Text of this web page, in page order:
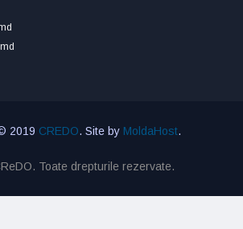
2019 CREDO. Site by MoldaHost.
Toate drepturile rezervate.